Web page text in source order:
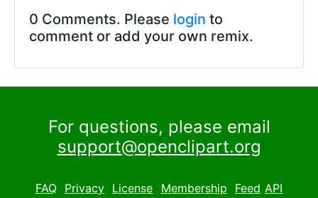
0 Comments. Please login to
comment or add your own remix.
For questions, please email
support@openclipart.org
FAQ Privacy License Membership Feed API